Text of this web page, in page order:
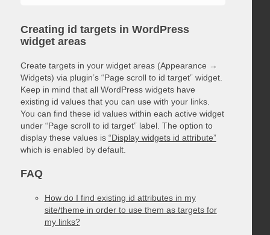
Creating id targets in WordPress
widget areas
Create targets in your widget areas (Appearance →
Widgets) via plugin’s “Page scroll to id target” widget.
Keep in mind that all WordPress widgets have
existing id values that you can use with your links.
You can find these id values within each active widget
under “Page scroll to id target” label. The option to
display these values is “Display widgets id attribute”
which is enabled by default.
FAQ
How do I find existing id attributes in my
site/theme in order to use them as targets for
my links?